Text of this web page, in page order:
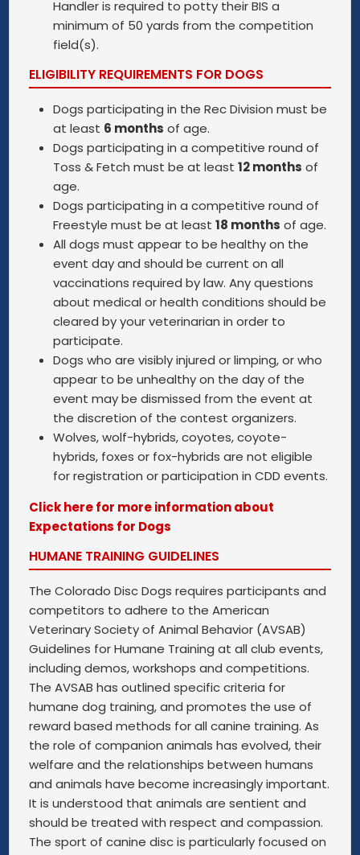
Handler is required to potty their BIS a
minimum of 50 yards from the competition
field(s).
ELIGIBILITY REQUIREMENTS FOR DOGS
Dogs participating in the Rec Division must be
at least 6 months of age.
Dogs participating in a competitive round of
Toss & Fetch must be at least12 months of
age.
Dogs participating in a competitive round of
Freestyle must be at least18 months of age.
All dogs must appear to be healthy on the
event day and should be current on all
vaccinations required by law. Any questions
about medical or health conditions should be
cleared by your veterinarian in order to
participate.
Dogs who are visibly injured or limping, or who
appear to be unhealthy on the day of the
event may be dismissed from the event at
the discretion of the contest organizers.
Wolves, wolf-hybrids, coyotes, coyote-
hybrids, foxes or fox-hybrids are not eligible
for registration or participation in CDD events.
Click here for more information about
Expectations for Dogs
HUMANE TRAINING GUIDELINES
The Colorado Disc Dogs requires participants and
competitors to adhere to the American
Veterinary Society of Animal Behavior (AVSAB)
Guidelines for Humane Training at all club events,
including demos, workshops and competitions.
The AVSAB has outlined specific criteria for
humane dog training, and promotes the use of
reward based methods for all canine training. As
the role of companion animals has evolved, their
welfare and the relationships between humans
and animals have become increasingly important.
It is understood that animals are sentient and
should be treated with respect and compassion.
The sport of canine disc is particularly focused on